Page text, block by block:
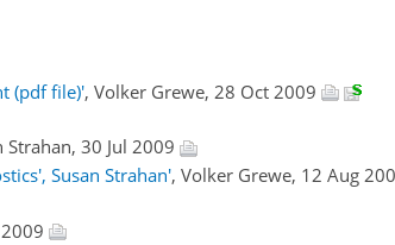
(pdf file)', Volker Grewe, 28 Oct 2009
Strahan, 30 Jul 2009
Susan Strahan', Volker Grewe, 12 Aug